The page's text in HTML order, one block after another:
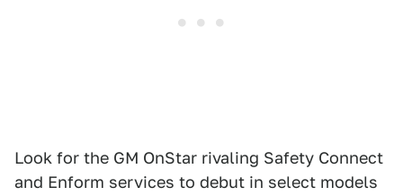
Look for the GM OnStar rivaling Safety Connect
and Enform services to debut in select models